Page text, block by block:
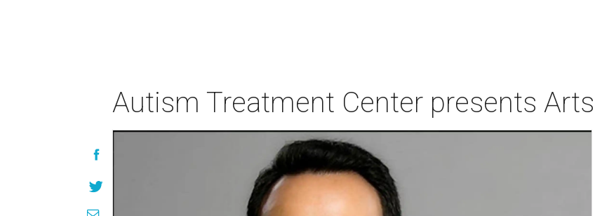
Autism Treatment Center presents